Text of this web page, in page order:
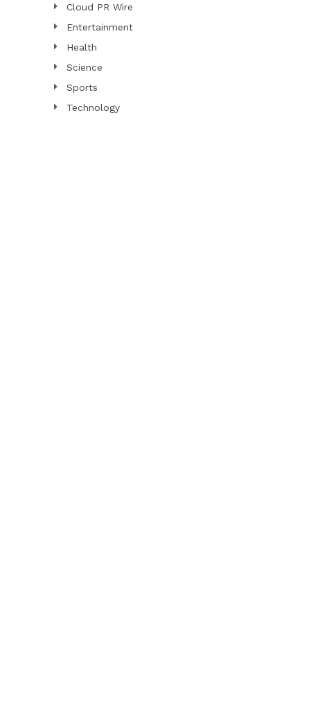
Cloud PR Wire
Entertainment
Health
Science
Sports
Technology